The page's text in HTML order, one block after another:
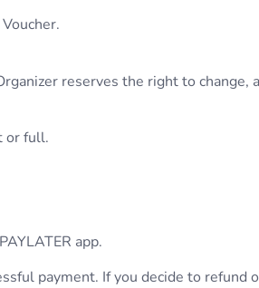
reserves the right to change,
or full.
app.
payment. If you decide to refund